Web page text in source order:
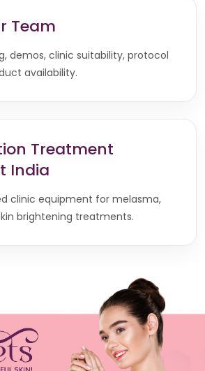
Team
demos, clinic suitability, protocol
availability.
Treatment
India
clinic equipment for melasma,
brightening treatments.